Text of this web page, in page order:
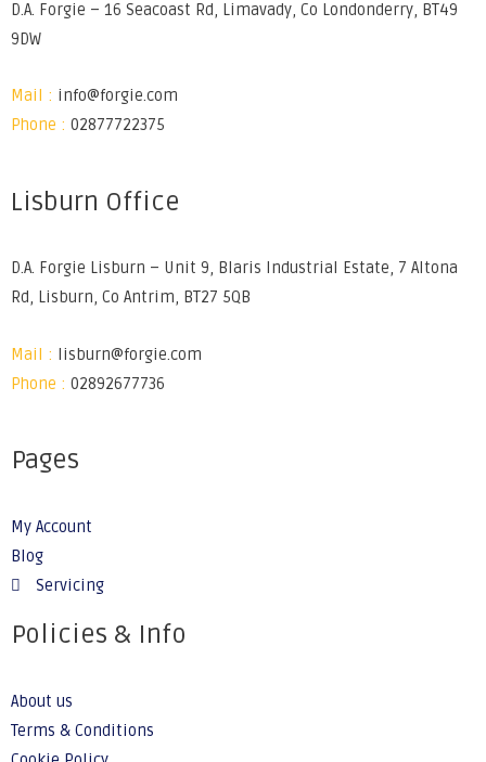
D.A. Forgie – 16 Seacoast Rd, Limavady, Co Londonderry, BT49
9DW
Mail : info@forgie.com
Phone : 02877722375
Lisburn Office
D.A. Forgie Lisburn – Unit 9, Blaris Industrial Estate, 7 Altona
Rd, Lisburn, Co Antrim, BT27 5QB
Mail :
lisburn@forgie.com
Phone : 02892677736
Pages
My Account
Blog
Servicing
Policies & Info
About us
Terms & Conditions